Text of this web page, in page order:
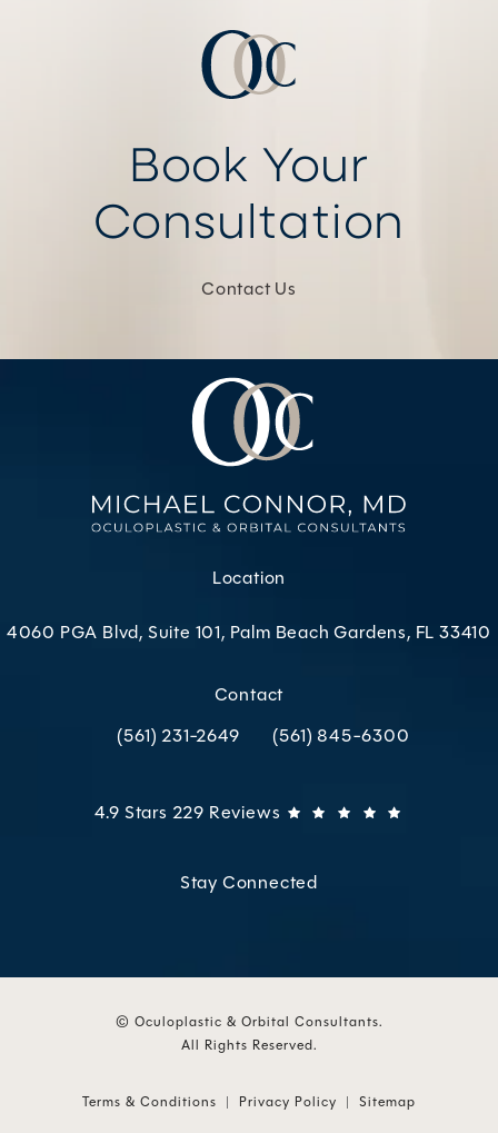
Book Your
Consultation
Contact Us
Location
4060 PGA Blvd, Suite 101, Palm Beach Gardens, FL 33410
Contact
Call Oculoplastic & Orbital Consultants on the
(561) 231-2649 Call Oculoplastic & Orbital
(561) 845-6300
Oculoplastic & Orbital Consultants reviews:
4.9 Stars 229 Reviews
Stay Connected
© Oculoplastic & Orbital Consultants.
All Rights Reserved.
Terms & Conditions Privacy Policy Sitemap